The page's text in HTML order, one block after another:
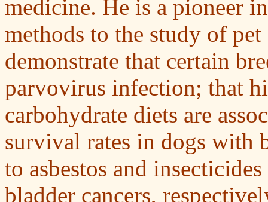
medicine. He is a pioneer
methods to the study of
demonstrate that certain
parvovirus infection; that
carbohydrate diets are
survival rates in dogs with
to asbestos and
bladder cancers,